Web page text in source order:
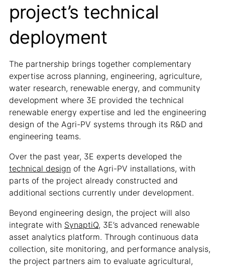
project’s technical
deployment
The partnership brings together complementary
expertise across planning, engineering, agriculture,
water research, renewable energy, and community
development where 3E provided the technical
renewable energy expertise and led the engineering
design of the Agri-PV systems through its R&D and
engineering teams.
Over the past year, 3E experts developed the
technical design of the Agri-PV installations, with
parts of the project already constructed and
additional sections currently under development.
Beyond engineering design, the project will also
integrate with SynaptiQ, 3E’s advanced renewable
asset analytics platform. Through continuous data
collection, site monitoring, and performance analysis,
the project partners aim to evaluate agricultural,